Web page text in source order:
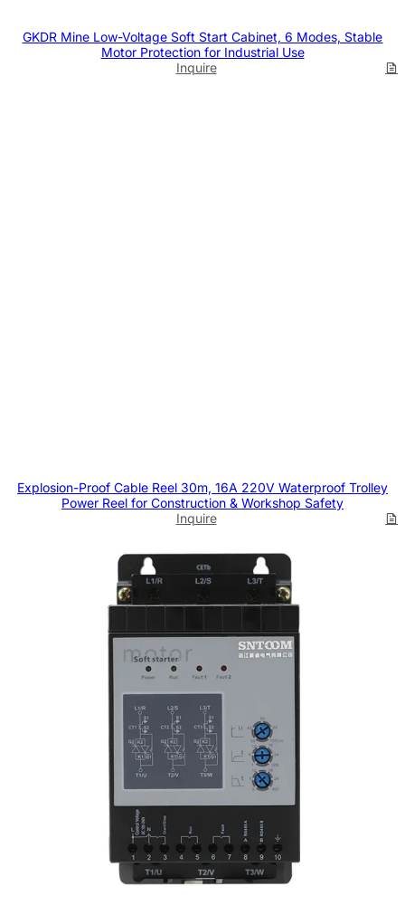
GKDR Mine Low-Voltage Soft Start Cabinet, 6 Modes, Stable
Motor Protection for Industrial Use
Inquire
Explosion-Proof Cable Reel 30m, 16A 220V Waterproof Trolley
Power Reel for Construction & Workshop Safety
Inquire